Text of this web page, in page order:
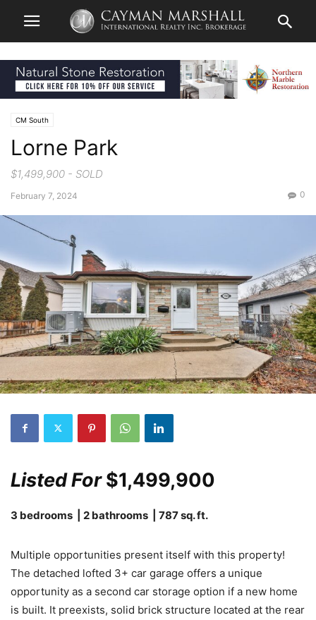
CM South
Lorne Park
$1,499,900 - SOLD
February 7, 2024 0
Listed For$1,499,900
3 bedrooms | 2 bathrooms | 787 sq. ft.
Multiple opportunities present itself with this property!
The detached lofted 3+ car garage offers a unique
opportunity as a second car storage option if a new home
is built. It preexists, solid brick structure located at the rear